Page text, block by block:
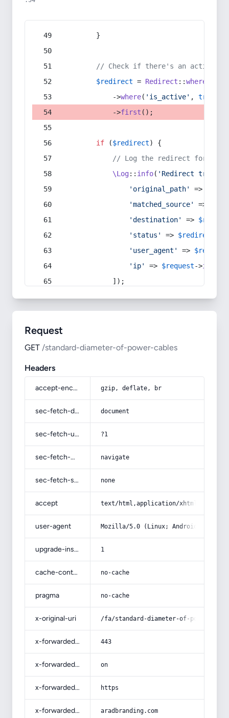
        }
// Check if there's an active
$redirect = Redirect ::whereIn
            ->
where( 'is_active' , true
            ->
first ();
if ($redirect) {
// Log the redirect for
\Log:: info( 'Redirect
'original_path'
=>
'matched_source'
=>
'destination'
=>
'status'
=> $redirect
'user_agent'
=> $request
'ip'
=> $request->ip
            ]);
Request
GET /standard-diameter-of-power-cables
Headers
accept-encoding gzip, deflate, br
sec-fetch-dest document
sec-fetch-user ?1
sec-fetch-mode navigate
sec-fetch-site none
accept text/html,application/
user-agent Mozilla/5.0 (Linux; Android 14; Pixel
upgrade-insecure-requests 1
cache-control no-cache
pragma no-cache
x-original-uri /fa/standard-diameter-of-power-
x-forwarded-port 443
x-forwarded-ssl on
x-forwarded-proto https
x-forwarded-host aradbranding.com